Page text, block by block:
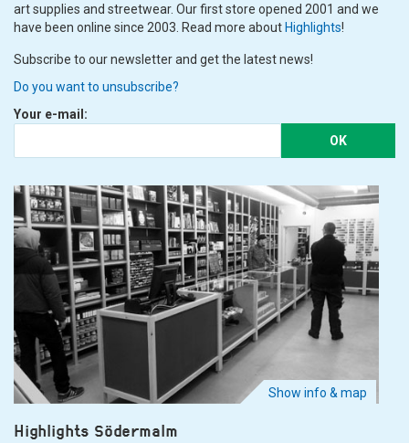
art supplies and streetwear. Our first store opened 2001 and we
have been online since 2003. Read more about Highlights!
Subscribe to our newsletter and get the latest news!
Do you want to unsubscribe?
Your e-mail:
OK
Show info & map
Highlights Södermalm